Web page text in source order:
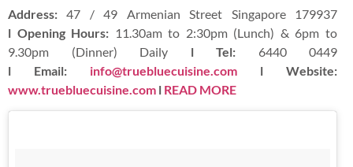
Address: 47 / 49 Armenian Street Singapore 179937
l Opening Hours: 11.30am to 2:30pm (Lunch) & 6pm to
9.30pm (Dinner) Daily l Tel: 6440 0449
l Email:
info@truebluecuisine.com l Website:
www.truebluecuisine.com l READ MORE